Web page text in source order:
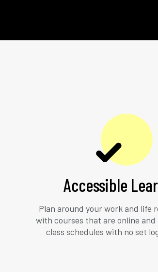
Accessible
Plan around your work and life
with courses that are online
class schedules with no set